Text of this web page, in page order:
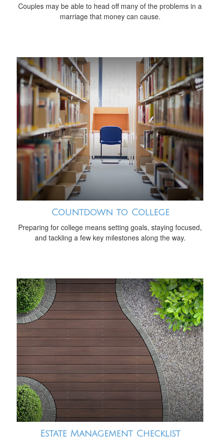
Couples may be able to head off many of the problems in a
marriage that money can cause.
Countdown to College
Preparing for college means setting goals, staying focused,
and tackling a few key milestones along the way.
Estate Management Checklist